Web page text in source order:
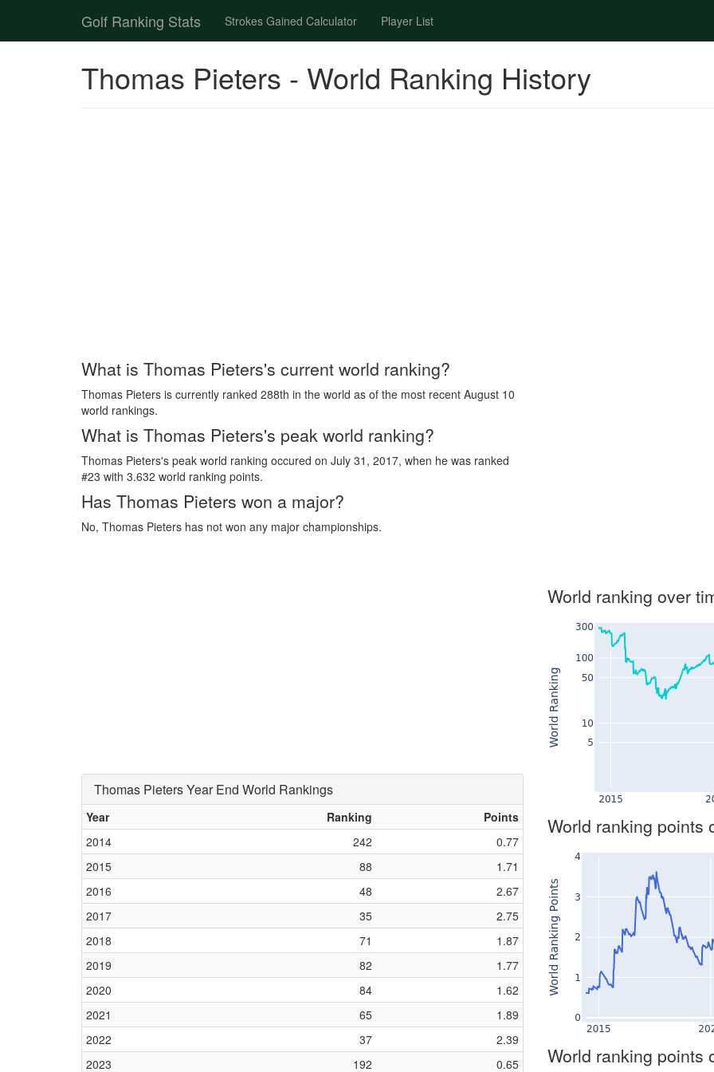
Golf Ranking Stats Strokes Gained Calculator Player List
Thomas Pieters - World Ranking History
What is Thomas Pieters's current world ranking?
Thomas Pieters is currently ranked 288th in the world as of the most recent August 10
world rankings.
What is Thomas Pieters's peak world ranking?
Thomas Pieters's peak world ranking occured on July 31, 2017, when he was ranked
#23 with 3.632 world ranking points.
Has Thomas Pieters won a major?
No, Thomas Pieters has not won any major championships.
Thomas Pieters Year End World Rankings
Year Ranking
Points
2014
242
0.77
2015
88
1.71
2016
48
2.67
2017
35
2.75
2018
71
1.87
2019
82
1.77
2020
84
1.62
2021
65
1.89
2022
37
2.39
2023
192 0.65
World ranking over
World ranking points
World ranking points